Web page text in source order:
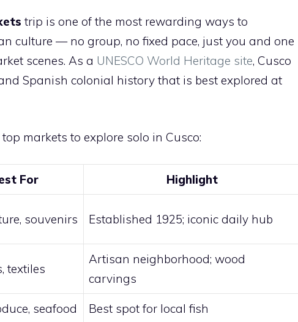
trip is one of the most rewarding ways to
culture — no group, no fixed pace, just you and one
scenes. As a UNESCO World Heritage site, Cusco
Spanish colonial history that is best explored at
markets to explore solo in Cusco:
For Highlight
souvenirs Established 1925; iconic daily hub
textiles
Artisan neighborhood; wood
carvings
seafood Best spot for local fish